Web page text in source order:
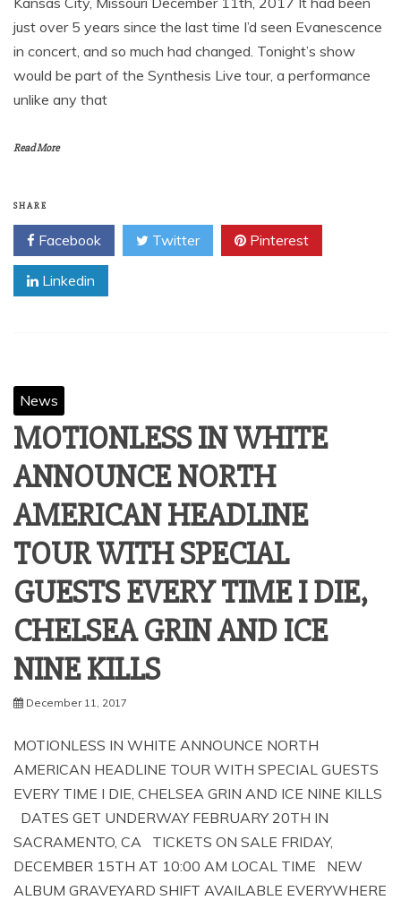
just over 5 years since the last time I’d seen Evanescence
in concert, and so much had changed. Tonight’s show
would be part of the Synthesis Live tour, a performance
unlike any that
Read More
SHARE
Facebook Twitter Pinterest
Linkedin
News
MOTIONLESS IN WHITE
ANNOUNCE NORTH
AMERICAN HEADLINE
TOUR WITH SPECIAL
GUESTS EVERY TIME I DIE,
CHELSEA GRIN AND ICE
NINE KILLS
December 11, 2017
MOTIONLESS IN WHITE ANNOUNCE NORTH
AMERICAN HEADLINE TOUR WITH SPECIAL GUESTS
EVERY TIME I DIE, CHELSEA GRIN AND ICE NINE KILLS
DATES GET UNDERWAY FEBRUARY 20TH IN
SACRAMENTO, CA TICKETS ON SALE FRIDAY,
DECEMBER 15TH AT 10:00 AM LOCAL TIME NEW
ALBUM GRAVEYARD SHIFT AVAILABLE EVERYWHERE